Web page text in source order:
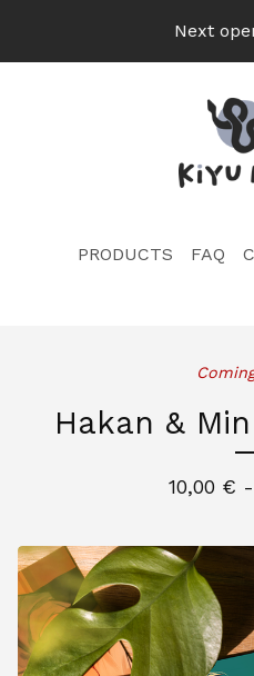
Next
PRODUCTS FAQ
Hakan &
10,00 €